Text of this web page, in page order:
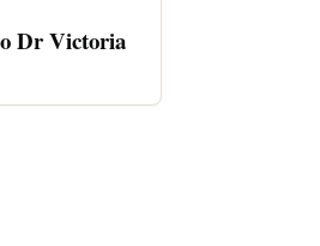
Dr Victoria